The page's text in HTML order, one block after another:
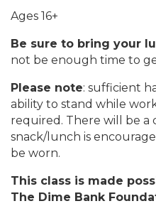
Ages 16+
Be sure to bring your
not be enough time to
Please note: sufficient
ability to stand while
required. There will be a
snack/lunch is
be worn.
This class is made
The Dime Bank